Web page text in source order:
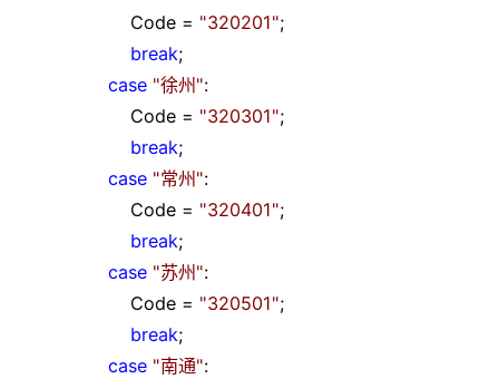
Code = "320201";
break;
case "徐州 ":
Code = "320301";
break;
case "常州 ":
Code = "320401";
break;
case "苏州 ":
Code = "320501";
break;
case "南通":